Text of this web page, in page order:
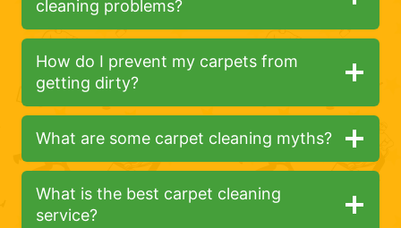
cleaning problems?
How do I prevent my carpets from
getting dirty?
What are some carpet cleaning myths?
What is the best carpet cleaning
service?